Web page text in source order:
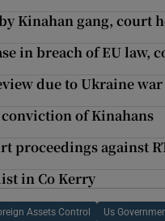
Kinahan gang, court
in breach of EU law,
due to Ukraine
of Kinahans
proceedings against
in Co Kerry
Assets Control Us